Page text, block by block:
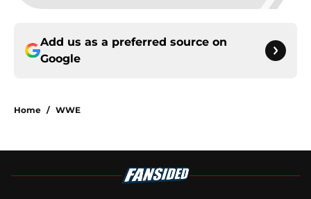
Add us as a preferred source on
Google
Home / WWE